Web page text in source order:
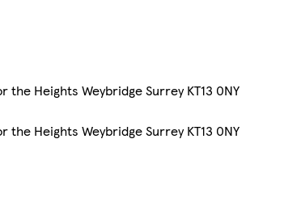
Heights Weybridge Surrey KT13 0NY
Heights Weybridge Surrey KT13 0NY